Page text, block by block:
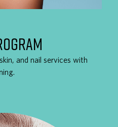
and nail services with